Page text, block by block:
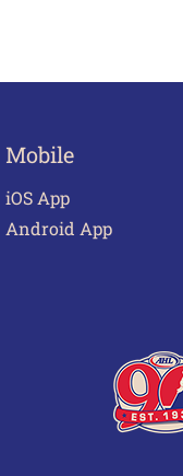
Mobile
iOS App
Android App